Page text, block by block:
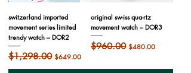
switzerland imported
movement series limited
trendy watch – DOR2
Regular Price
$1,298.00 Sale Price
$649.00
original sw-iss qua-rtz
movement watch – DOR3
Regular Price
$960.00 Sale Price
$480.00